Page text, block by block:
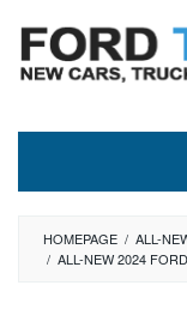
content
HOMEPAGE / ALL-
/ ALL-NEW 2024